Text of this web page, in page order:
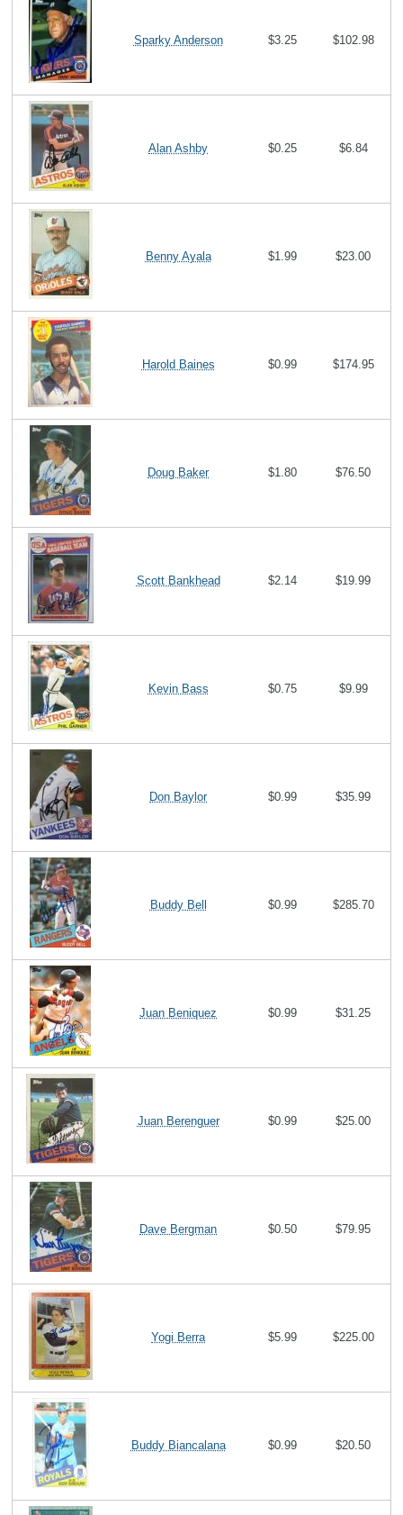
Sparky Anderson $3.25 $102.98
Alan Ashby $0.25 $6.84
Benny Ayala $1.99 $23.00
Harold Baines $0.99 $174.95
Doug Baker $1.80 $76.50
Scott Bankhead $2.14 $19.99
Kevin Bass $0.75 $9.99
Don Baylor $0.99 $35.99
Buddy Bell $0.99 $285.70
Juan Beniquez $0.99 $31.25
Juan Berenguer $0.99 $25.00
Dave Bergman $0.50 $79.95
Yogi Berra $5.99 $225.00
Buddy Biancalana $0.99 $20.50